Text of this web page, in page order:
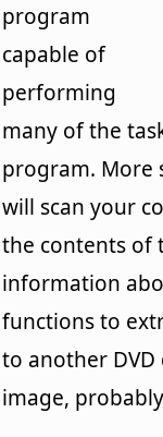
program
capable of
performing
many of the
program. More
will scan your
the contents of
information
functions to
to another DVD
image,